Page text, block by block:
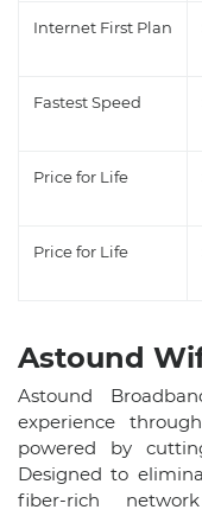
Internet First Plan
Fastest Speed
Price for Life
Price for Life
Astound
Astound
experience
powered by
Designed to
fiber-rich